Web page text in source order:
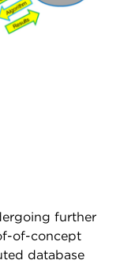
further
of-concept
database